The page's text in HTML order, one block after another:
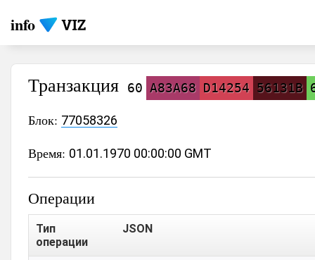
info
Транзакция 60 A83A68 D14254 56131B
Блок: 77058326
Время: 01.01.1970 00:00:00 GMT
Операции
Тип
операции
JSON